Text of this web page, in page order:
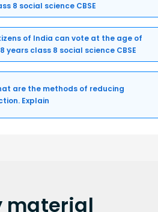
8 social science CBSE
of India can vote at the age of
years class 8 social science CBSE
are the methods of reducing
Explain
material